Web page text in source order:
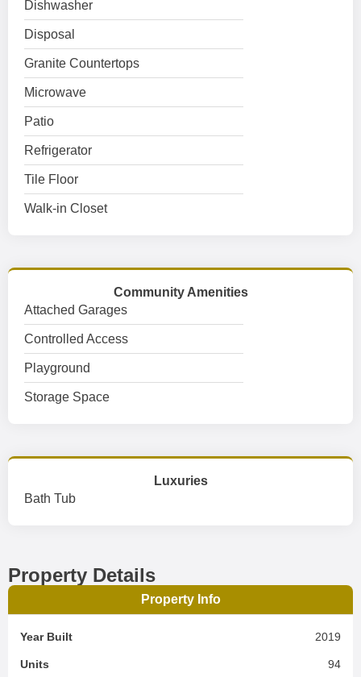
Dishwasher
Disposal
Granite Countertops
Microwave
Patio
Refrigerator
Tile Floor
Walk-in Closet
Community Amenities
Attached Garages
Controlled Access
Playground
Storage Space
Luxuries
Bath Tub
Property Details
Property Info
Year Built 2019
Units 94